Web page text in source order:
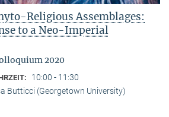
Religious Assemblages:
to a Neo-Imperial
2020
10:00 - 11:30
Butticci (Georgetown University)